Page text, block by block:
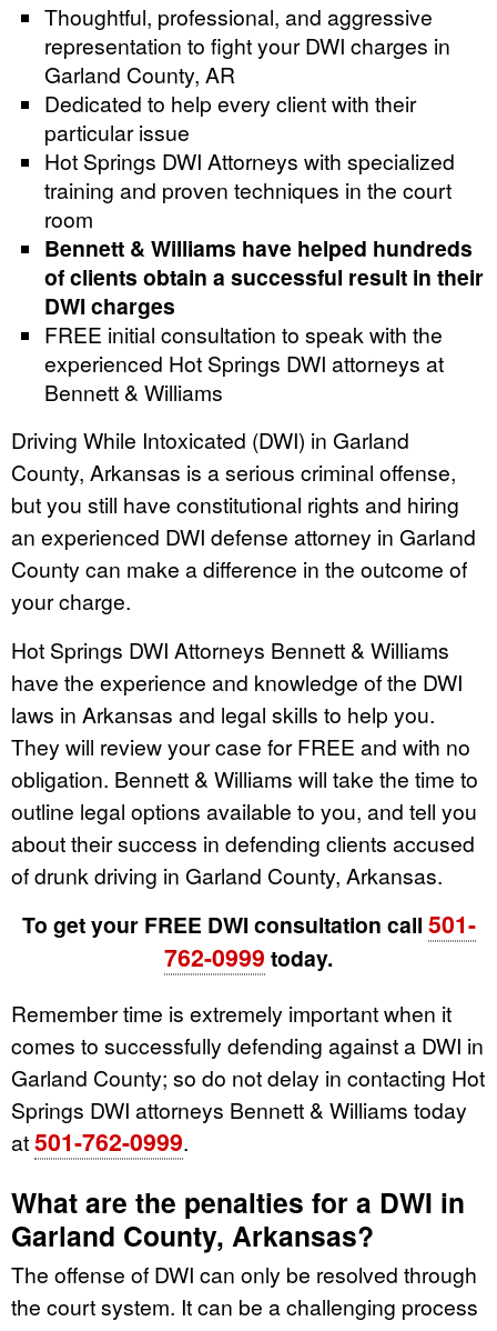
Thoughtful, professional, and aggressive
representation to fight your DWI charges in
Garland County, AR
Dedicated to help every client with their
particular issue
Hot Springs DWI Attorneys with specialized
training and proven techniques in the court
room
Bennett & Williams have helped hundreds
of clients obtain a successful result in their
DWI charges
FREE initial consultation to speak with the
experienced Hot Springs DWI attorneys at
Bennett & Williams
Driving While Intoxicated (DWI) in Garland
County, Arkansas is a serious criminal offense,
but you still have constitutional rights and hiring
an experienced DWI defense attorney in Garland
County can make a difference in the outcome of
your charge.
Hot Springs DWI Attorneys Bennett & Williams
have the experience and knowledge of the DWI
laws in Arkansas and legal skills to help you.
They will review your case for FREE and with no
obligation. Bennett & Williams will take the time to
outline legal options available to you, and tell you
about their success in defending clients accused
of drunk driving in Garland County, Arkansas.
To get your FREE DWI consultation call 501-
762-0999 today.
Remember time is extremely important when it
comes to successfully defending against a DWI in
Garland County; so do not delay in contacting Hot
Springs DWI attorneys Bennett & Williams today
at501-762-0999.
What are the penalties for a DWI in
Garland County, Arkansas?
The offense of DWI can only be resolved through
the court system. It can be a challenging process